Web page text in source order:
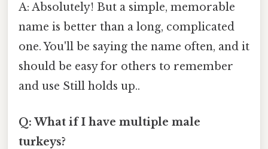
A: Absolutely! But a simple, memorable
name is better than a long, complicated
one. You'll be saying the name often, and it
should be easy for others to remember
and use Still holds up..
Q: What if I have multiple male
turkeys?